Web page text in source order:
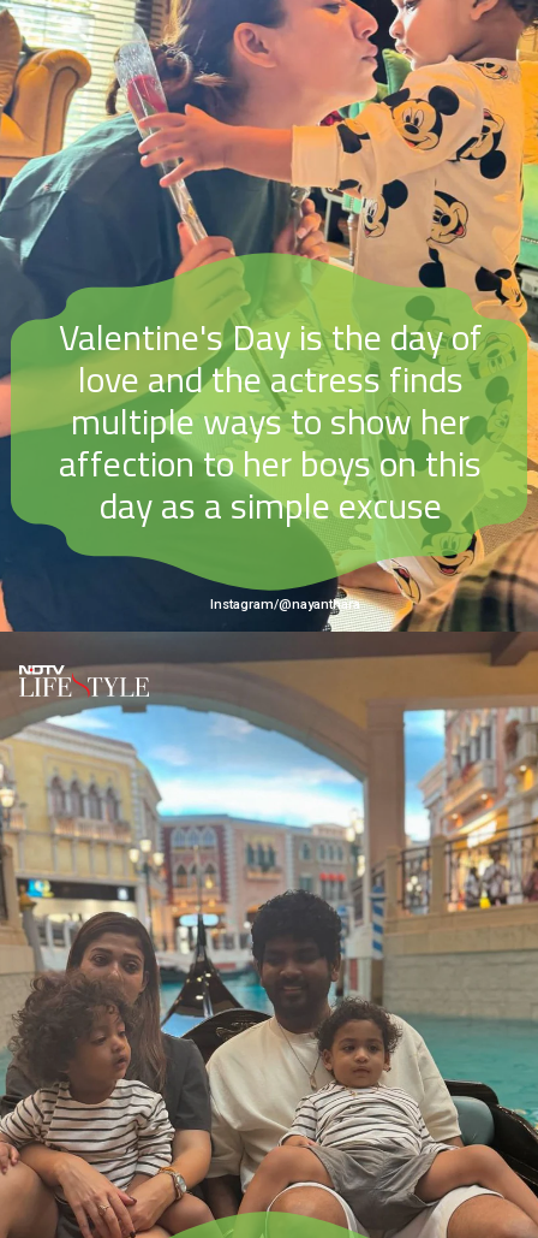
Instagram/@nayanthara
Valentine's Day is the day of
love and the actress finds
multiple ways to show her
affection to her boys on this
day as a simple excuse